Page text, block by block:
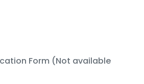
Form (Not available